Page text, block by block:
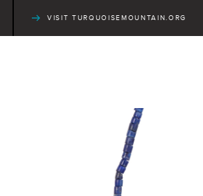
VISIT TURQUOISEMOUNTAIN.ORG